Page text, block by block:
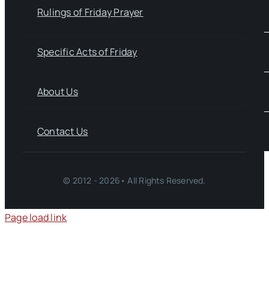
Rulings of Friday Prayer
Specific Acts of Friday
About Us
Contact Us
© 2012 - 2026• All Rights Reserved.
Page load link